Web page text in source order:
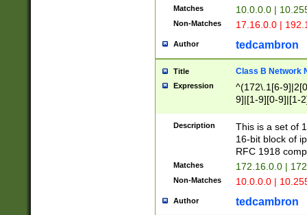
Matches 10.0.0.0 |
Non-Matches 17.16.0.0 |
Author tedcambron
Title Class B Network
Expression
^(172\.1[6-
9]|[1-9][0-9]|[1-
Description
This is a set of
16-bit block of
RFC 1918
Matches 172.16.0.0 |
Non-Matches 10.0.0.0 |
Author tedcambron